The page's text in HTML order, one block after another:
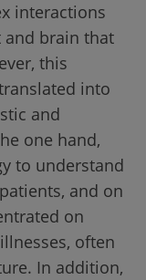
interactions
and brain that
this
into
and
one hand,
to understand
and on
on
often
In addition,